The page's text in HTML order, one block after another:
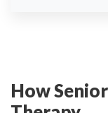
How